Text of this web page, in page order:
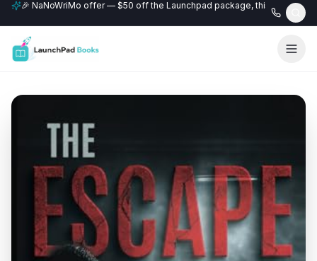
🎉 NaNoWriMo offer — $50 off the Launchpad package, this month
📚 Free author website with every Professional+ package.